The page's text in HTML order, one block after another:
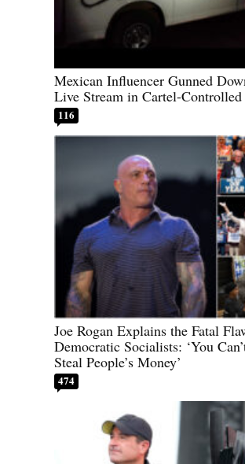
Mexican Influencer Gunned
Live Stream in Cartel-Controlled
116
Joe Rogan Explains the Fatal
Democratic Socialists: ‘You
Steal People’s Money’
474